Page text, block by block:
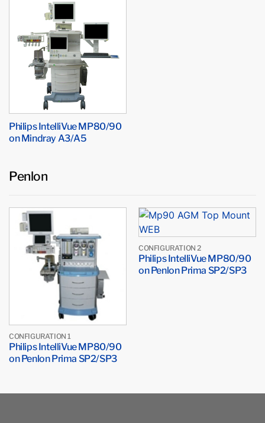
Philips IntelliVue MP80/90
on Mindray A3/A5
Penlon
CONFIGURATION 1
Philips IntelliVue MP80/90
on Penlon Prima SP2/SP3
CONFIGURATION 2
Philips IntelliVue MP80/90
on Penlon Prima SP2/SP3